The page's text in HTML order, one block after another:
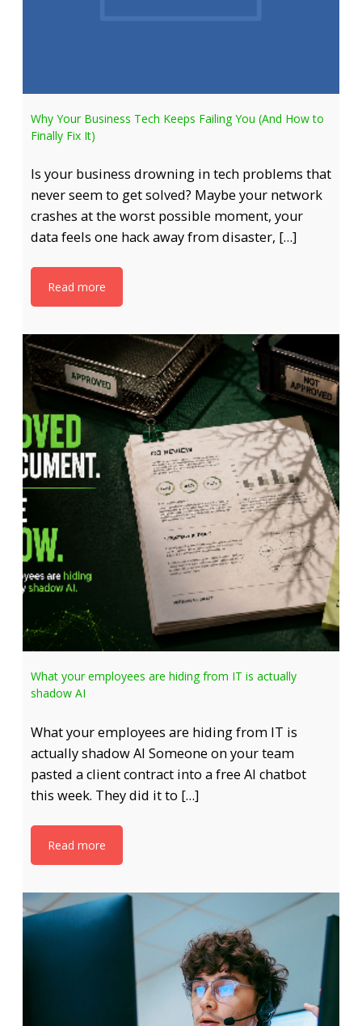
Why Your Business Tech Keeps Failing You (And How to
Finally Fix It)
Is your business drowning in tech problems that
never seem to get solved? Maybe your network
crashes at the worst possible moment, your
data feels one hack away from disaster, […]
Read more
What your employees are hiding from IT is actually
shadow AI
What your employees are hiding from IT is
actually shadow AI Someone on your team
pasted a client contract into a free AI chatbot
this week. They did it to […]
Read more